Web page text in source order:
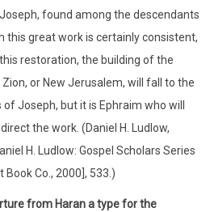
found among the descendants
this great work is certainly consistent,
restoration, the building of the
or New Jerusalem, will fall to the
Joseph, but it is Ephraim who will
the work. (Daniel H. Ludlow,
H. Ludlow: Gospel Scholars Series
Book Co., 2000], 533.)
from Haran a type for the